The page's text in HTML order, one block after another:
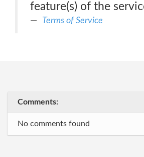
feature(s) of the
Terms of Service
Comments:
No comments found